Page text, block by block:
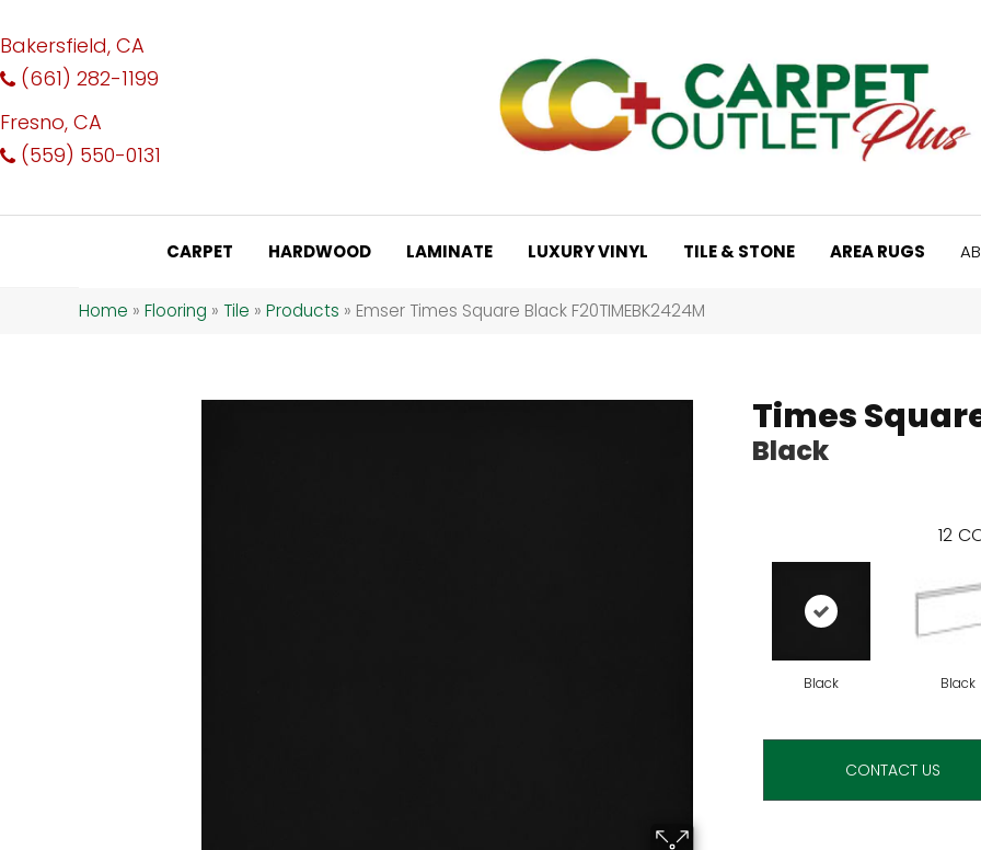
Bakersfield, CA
(661) 282-1199
Fresno, CA
(559) 550-0131
CARPET HARDWOOD LAMINATE LUXURY VINYL TILE & STONE AREA RUGS
Home » Flooring » Tile » Products » Emser Times Square Black F20TIMEBK2424M
Times
Black
12
Black Black
CONTACT US